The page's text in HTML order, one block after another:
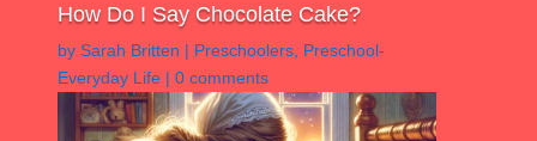
How Do I Say Chocolate Cake?
by Sarah Britten | Preschoolers, Preschool-
Everyday Life| 0 comments